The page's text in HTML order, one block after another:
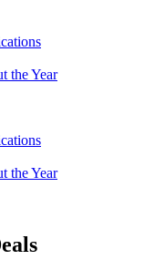
the Year
the Year